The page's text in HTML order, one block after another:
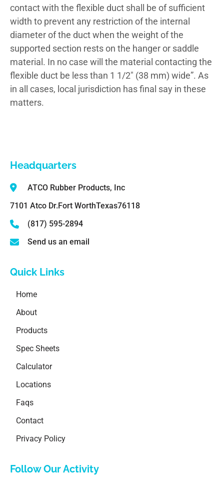
contact with the flexible duct shall be of sufficient
width to prevent any restriction of the internal
diameter of the duct when the weight of the
supported section rests on the hanger or saddle
material. In no case will the material contacting the
flexible duct be less than 1 1/2″ (38 mm) wide”. As
in all cases, local jurisdiction has final say in these
matters.
Headquarters
ATCO Rubber Products, Inc
7101 Atco Dr.Fort WorthTexas76118
(817) 595-2894
Send us an email
Quick Links
Home
About
Products
Spec Sheets
Calculator
Locations
Faqs
Contact
Privacy Policy
Follow Our Activity